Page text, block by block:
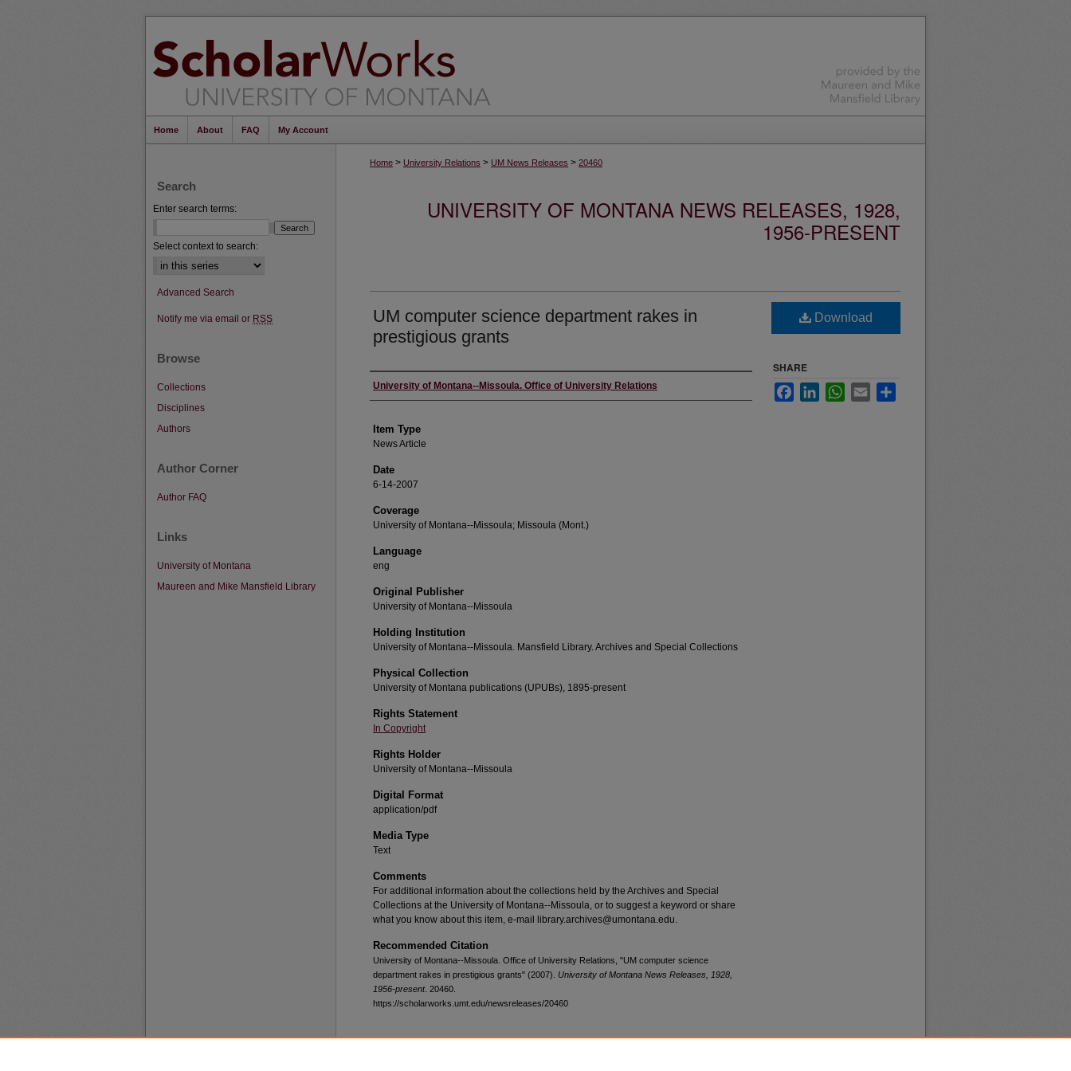
Home About FAQ My Account
Home > University Relations > UM News Releases > 20460
UNIVERSITY OF MONTANA NEWS RELEASES, 1928,
1956-PRESENT
UM computer science department rakes in
prestigious grants
Author
University of Montana--Missoula. Office of University Relations
Item Type
News Article
Date
6-14-2007
Coverage
University of Montana--Missoula; Missoula (Mont.)
Language
eng
Original Publisher
University of Montana--Missoula
Holding Institution
University of Montana--Missoula. Mansfield Library. Archives and Special Collections
Physical Collection
University of Montana publications (UPUBs), 1895-present
Rights Statement
In Copyright
Rights Holder
University of Montana--Missoula
Digital Format
application/pdf
Media Type
Text
Comments
For additional information about the collections held by the Archives and Special
Collections at the University of Montana--Missoula, or to suggest a keyword or share
what you know about this item, e-mail library.archives@umontana.edu.
Recommended Citation
University of Montana--Missoula. Office of University Relations, "UM computer science
department rakes in prestigious grants" (2007). University of Montana News Releases, 1928,
1956-present. 20460.
https://scholarworks.umt.edu/newsreleases/20460
Download
SHARE
FacebookLinkedInWhatsApp
Email
Search
Enter search terms:
Select context to search:
Advanced Search
Notify me via email or RSS
Browse
Collections
Disciplines
Authors
Author Corner
Author FAQ
Links
University of Montana
Maureen and Mike Mansfield Library